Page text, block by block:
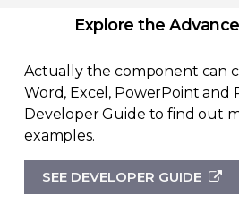
Explore the
Actually the component can
Word, Excel, PowerPoint and
Developer Guide to find out
examples.
SEE DEVELOPER GUIDE